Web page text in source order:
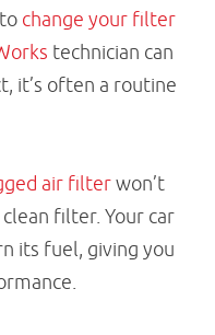
change your filter
technician can
it’s often a routine
air filterwon’t
filter. Your car
its fuel, giving you